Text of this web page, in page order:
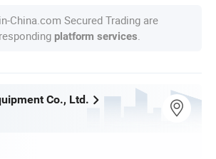
China.com Secured Trading are
platform services
Co., Ltd.